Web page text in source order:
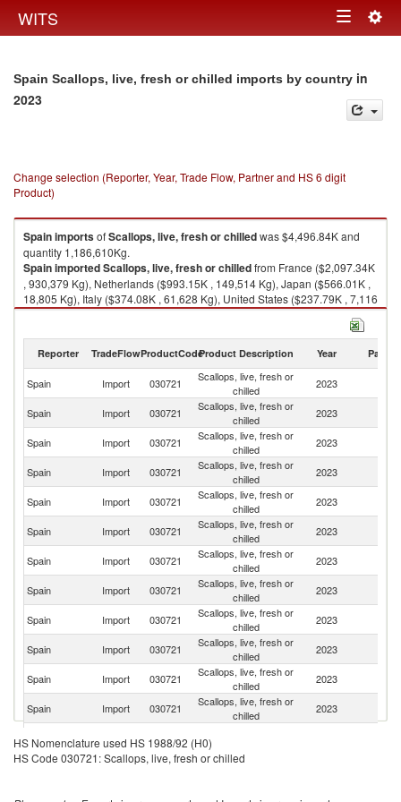
WITS Toggle
Spain Scallops, live, fresh or chilled imports by country in
2023
Change selection (Reporter, Year, Trade Flow, Partner and HS 6 digit
Product)
SpainimportsofScallops, live, fresh or chilledwas $4,496.84K and
quantity 1,186,610Kg.
SpainimportedScallops, live, fresh or chilledfrom France ($2,097.34K
, 930,379 Kg), Netherlands ($993.15K , 149,514 Kg), Japan ($566.01K ,
18,805 Kg), Italy ($374.08K , 61,628 Kg), United States ($237.79K , 7,116
Kg).
Reporter TradeFlowProductCodeProduct Description Year Partner
Spain Import 030721
Scallops, live, fresh or
chilled
2023
Spain Import 030721
Scallops, live, fresh or
chilled
2023
Spain Import 030721
Scallops, live, fresh or
chilled
2023
Spain Import 030721
Scallops, live, fresh or
chilled
2023
Spain Import 030721
Scallops, live, fresh or
chilled
2023
Spain Import 030721
Scallops, live, fresh or
chilled
2023
Spain
Import 030721
Scallops, live, fresh or
chilled
2023
Spain Import 030721
Scallops, live, fresh or
chilled
2023
Spain Import 030721
Scallops, live, fresh or
chilled
2023
Spain
Import 030721
Scallops, live, fresh or
chilled
2023
Spain Import 030721
Scallops, live, fresh or
chilled
2023
Spain Import 030721
Scallops, live, fresh or
chilled
2023
Spain Import 030721
HS Nomenclature used HS 1988/92 (H0)
HS Code 030721: Scallops, live, fresh or chilled